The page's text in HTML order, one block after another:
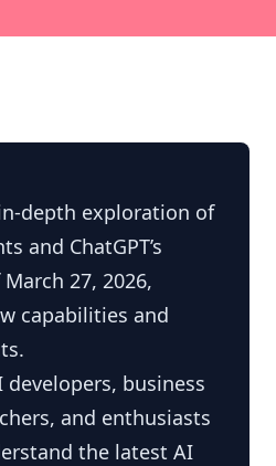
depth exploration of
and ChatGPT’s
27, 2026,
capabilities and
developers, business
and enthusiasts
the latest AI